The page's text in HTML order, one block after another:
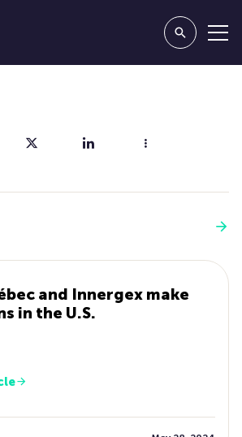
and Innergex make
in the U.S.